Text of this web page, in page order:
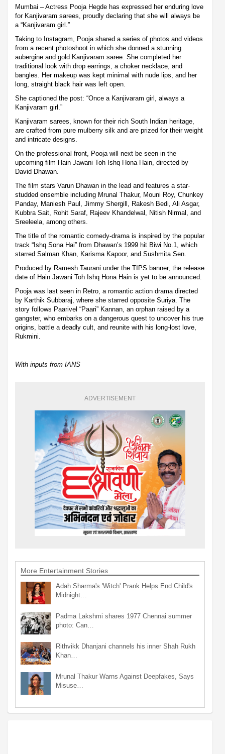
Mumbai – Actress Pooja Hegde has expressed her enduring love
for Kanjivaram sarees, proudly declaring that she will always be
a “Kanjivaram girl.”
Taking to Instagram, Pooja shared a series of photos and videos
from a recent photoshoot in which she donned a stunning
aubergine and gold Kanjivaram saree. She completed her
traditional look with drop earrings, a choker necklace, and
bangles. Her makeup was kept minimal with nude lips, and her
long, straight black hair was left open.
She captioned the post: “Once a Kanjivaram girl, always a
Kanjivaram girl.”
Kanjivaram sarees, known for their rich South Indian heritage,
are crafted from pure mulberry silk and are prized for their weight
and intricate designs.
On the professional front, Pooja will next be seen in the
upcoming film Hain Jawani Toh Ishq Hona Hain, directed by
David Dhawan.
The film stars Varun Dhawan in the lead and features a star-
studded ensemble including Mrunal Thakur, Mouni Roy, Chunkey
Panday, Maniesh Paul, Jimmy Shergill, Rakesh Bedi, Ali Asgar,
Kubbra Sait, Rohit Saraf, Rajeev Khandelwal, Nitish Nirmal, and
Sreeleela, among others.
The title of the romantic comedy-drama is inspired by the popular
track “Ishq Sona Hai” from Dhawan’s 1999 hit Biwi No.1, which
starred Salman Khan, Karisma Kapoor, and Sushmita Sen.
Produced by Ramesh Taurani under the TIPS banner, the release
date of Hain Jawani Toh Ishq Hona Hain is yet to be announced.
Pooja was last seen in Retro, a romantic action drama directed
by Karthik Subbaraj, where she starred opposite Suriya. The
story follows Paarivel “Paari” Kannan, an orphan raised by a
gangster, who embarks on a dangerous quest to uncover his true
origins, battle a deadly cult, and reunite with his long-lost love,
Rukmini.
With inputs from IANS
ADVERTISEMENT
More Entertainment Stories
Adah Sharma's 'Witch' Prank Helps End Child's
Midnight…
Padma Lakshmi shares 1977 Chennai summer
photo: Can…
Rithvikk Dhanjani channels his inner Shah Rukh
Khan…
Mrunal Thakur Warns Against Deepfakes, Says
Misuse…